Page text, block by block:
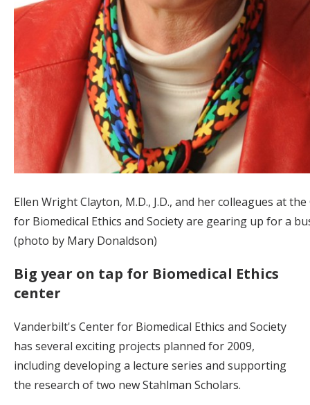
Ellen Wright Clayton, M.D., J.D., and her colleagues at
for Biomedical Ethics and Society are gearing up for a
(photo by Mary Donaldson)
Big year on tap for Biomedical Ethics
center
Vanderbilt's Center for Biomedical Ethics and Society
has several exciting projects planned for 2009,
including developing a lecture series and supporting
the research of two new Stahlman Scholars.